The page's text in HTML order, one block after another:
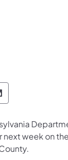
of of
week on